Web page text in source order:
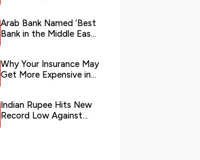
Arab Bank Named ‘Best
Bank in the Middle East
Why Your Insurance May
Get More Expensive in
Indian Rupee Hits New
Record Low Against